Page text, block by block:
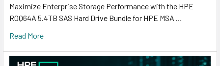
Maximize Enterprise Storage Performance with the HPE
R0Q64A 5.4TB SAS Hard Drive Bundle for HPE MSA …
Read More